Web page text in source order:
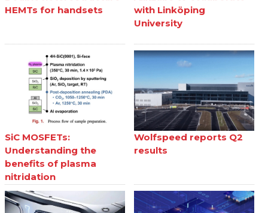
HEMTs for handsets
with Linköping
University
SiC MOSFETs:
Understanding the
benefits of plasma
nitridation
Wolfspeed reports Q2
results